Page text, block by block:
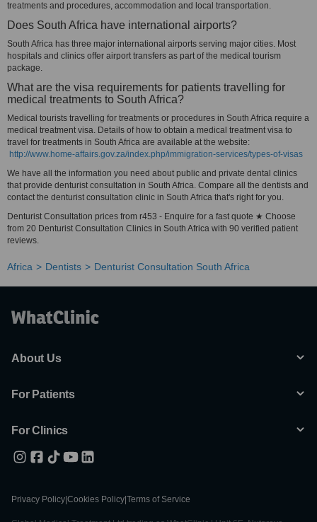
treatments and procedures, accommodation and local transportation.
Does South Africa have international airports?
South Africa has three major international airports serving major cities. Most
hospitals and clinics offer airport transfers as part of the medical tourism
package.
What are the visa requirements for patients travelling for
medical treatments to South Africa?
Medical tourists travelling for treatments or procedures in South Africa require a
medical treatment visa. Details of how to obtain a medical treatment visa to
travel for treatments in South Africa are available at the website:
http://www.home-affairs.gov.za/index.php/immigration-services/types-of-visas
We have all the information you need about public and private dental clinics
that provide denturist consultation in South Africa. Compare all the dentists and
contact the denturist consultation clinic in South Africa that's right for you.
Denturist Consultation prices from r453 - Enquire for a fast quote ★ Choose
from 20 Denturist Consultation Clinics in South Africa with 90 verified patient
reviews.
Africa Dentists Denturist Consultation South Africa
About Us
For Patients
For Clinics
Privacy Policy Cookies Policy Terms of Service